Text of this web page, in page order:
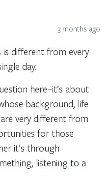
3 months ago
is different from every
day.
here–it’s about
background, life
very different from
for those
it’s through
listening to a